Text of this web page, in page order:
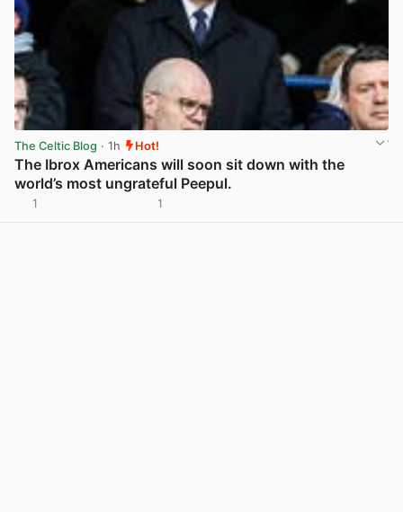
The Celtic Blog · 1h Hot!
The Ibrox Americans will soon sit down with the
world’s most ungrateful Peepul.
1 1